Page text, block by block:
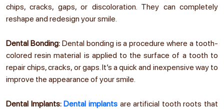
chips, cracks, gaps, or discoloration. They can completely
reshape and redesign your smile.
Dental Bonding:Dental bonding is a procedure where a tooth-
colored resin material is applied to the surface of a tooth to
repair chips, cracks, or gaps. It’s a quick and inexpensive way to
improve the appearance of your smile.
Dental Implants:Dental implantsare artificial tooth roots that